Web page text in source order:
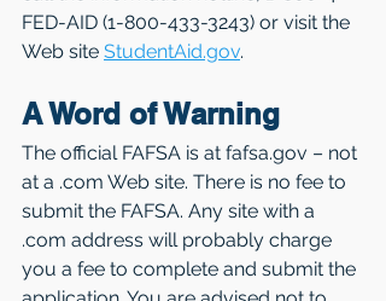
FED-AID (1-800-433-3243) or visit the
Web site StudentAid.gov.
A Word of Warning
The official FAFSA is at fafsa.gov – not
at a .com Web site. There is no fee to
submit the FAFSA. Any site with a
.com address will probably charge
you a fee to complete and submit the